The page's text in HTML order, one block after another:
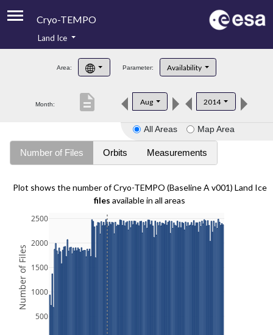
Cryo-TEMPO
Product Handbook
Product Downloads
Land Ice
Area: Parameter: Availability
Month: Aug 2014
description
All Areas Map Area
Number of Files Orbits Measurements
Plot shows the number of Cryo-TEMPO (Baseline A v001) Land Ice
files available in all areas
500
1000
1500
2000
2500
Number of Files